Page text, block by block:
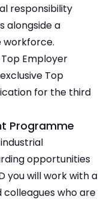
responsibility
alongside a
workforce.
Employer
Top
for the third
Programme
opportunities
you will work with a
who are